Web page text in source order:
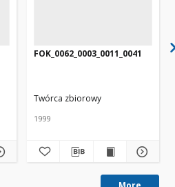
FOK_0062_0003_0011_0041
Twórca zbiorowy
1999